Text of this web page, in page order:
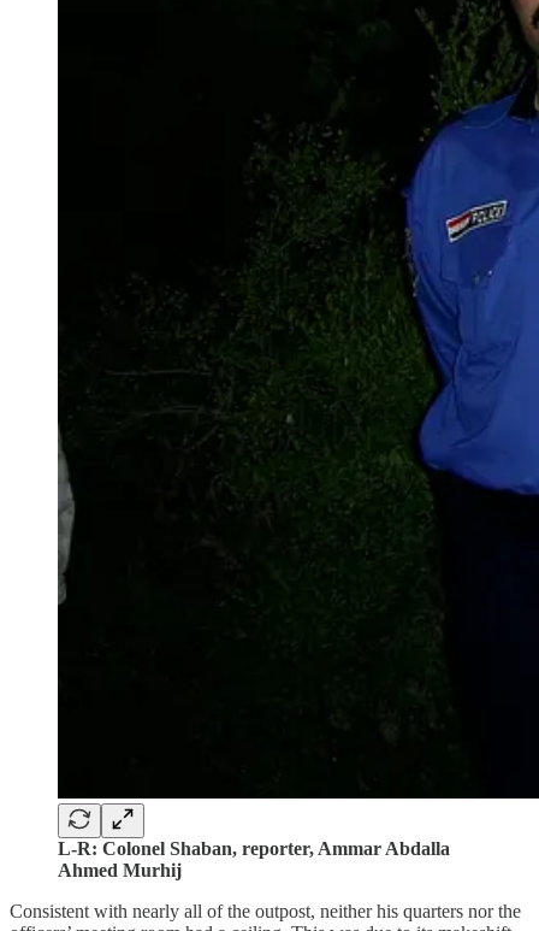
L-R: Colonel Shaban, reporter, Ammar Abdalla
Ahmed Murhij
Consistent with nearly all of the outpost, neither his quarters nor the